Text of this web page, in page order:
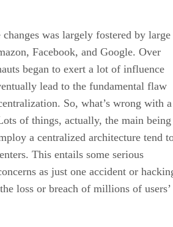
was largely fostered by large
Facebook, and Google. Over
began to exert a lot of influence
lead to the fundamental flaw
So, what’s wrong with a
of things, actually, the main being
a centralized architecture tend
This entails some serious
as just one accident or
loss or breach of millions of users’